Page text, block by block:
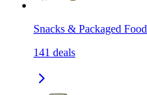
Snacks & Packaged Food
141 deals